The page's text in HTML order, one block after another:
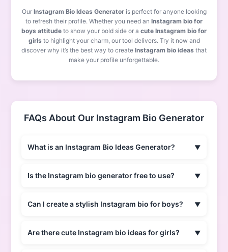
Our Instagram Bio Ideas Generatoris perfect for anyone looking
to refresh their profile. Whether you need an Instagram bio for
boys attitude to show your bold side or a cute Instagram bio for
girlsto highlight your charm, our tool delivers. Try it now and
discover why it’s the best way to create Instagram bio ideas that
make your profile unforgettable.
FAQs About Our Instagram Bio Generator
What is an Instagram Bio Ideas Generator?
Is the Instagram bio generator free to use?
Can I create a stylish Instagram bio for boys?
Are there cute Instagram bio ideas for girls?